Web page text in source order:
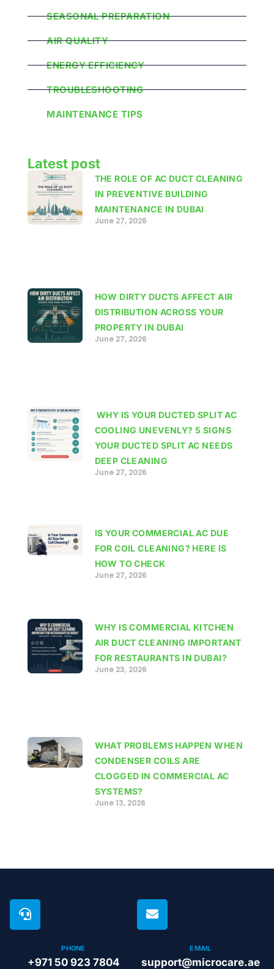
SEASONAL PREPARATION
AIR QUALITY
ENERGY EFFICIENCY
TROUBLESHOOTING
MAINTENANCE TIPS
Latest post
THE ROLE OF AC DUCT CLEANING
IN PREVENTIVE BUILDING
MAINTENANCE IN DUBAI
June 27, 2026
HOW DIRTY DUCTS AFFECT AIR
DISTRIBUTION ACROSS YOUR
PROPERTY IN DUBAI
June 27, 2026
WHY IS YOUR DUCTED SPLIT AC
COOLING UNEVENLY? 5 SIGNS
YOUR DUCTED SPLIT AC NEEDS
DEEP CLEANING
June 27, 2026
IS YOUR COMMERCIAL AC DUE
FOR COIL CLEANING? HERE IS
HOW TO CHECK
June 27, 2026
WHY IS COMMERCIAL KITCHEN
AIR DUCT CLEANING IMPORTANT
FOR RESTAURANTS IN DUBAI?
June 23, 2026
WHAT PROBLEMS HAPPEN WHEN
CONDENSER COILS ARE
CLOGGED IN COMMERCIAL AC
SYSTEMS?
June 13, 2026
PHONE
+971 50 923 7804
EMAIL
support@microcare.ae